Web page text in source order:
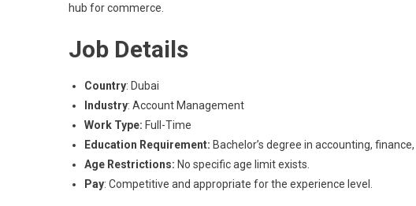
hub for commerce.
Job Details
Country: Dubai
Industry: Account Management
Work Type: Full-Time
Education Requirement: Bachelor’s degree in accounting,
Age Restrictions: No specific age limit exists.
Pay: Competitive and appropriate for the experience level.